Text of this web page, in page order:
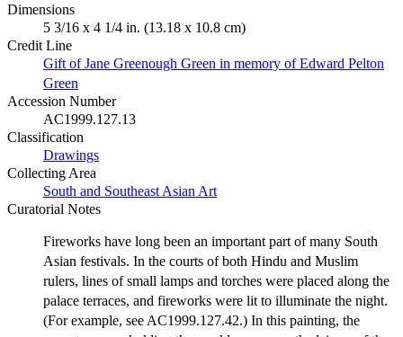
Dimensions
5 3/16 x 4 1/4 in. (13.18 x 10.8 cm)
Credit Line
Gift of Jane Greenough Green in memory of Edward Pelton
Green
Accession Number
AC1999.127.13
Classification
Drawings
Collecting Area
South and Southeast Asian Art
Curatorial Notes
Fireworks have long been an important part of many South
Asian festivals. In the courts of both Hindu and Muslim
rulers, lines of small lamps and torches were placed along the
palace terraces, and fireworks were lit to illuminate the night.
(For example, see AC1999.127.42.) In this painting, the